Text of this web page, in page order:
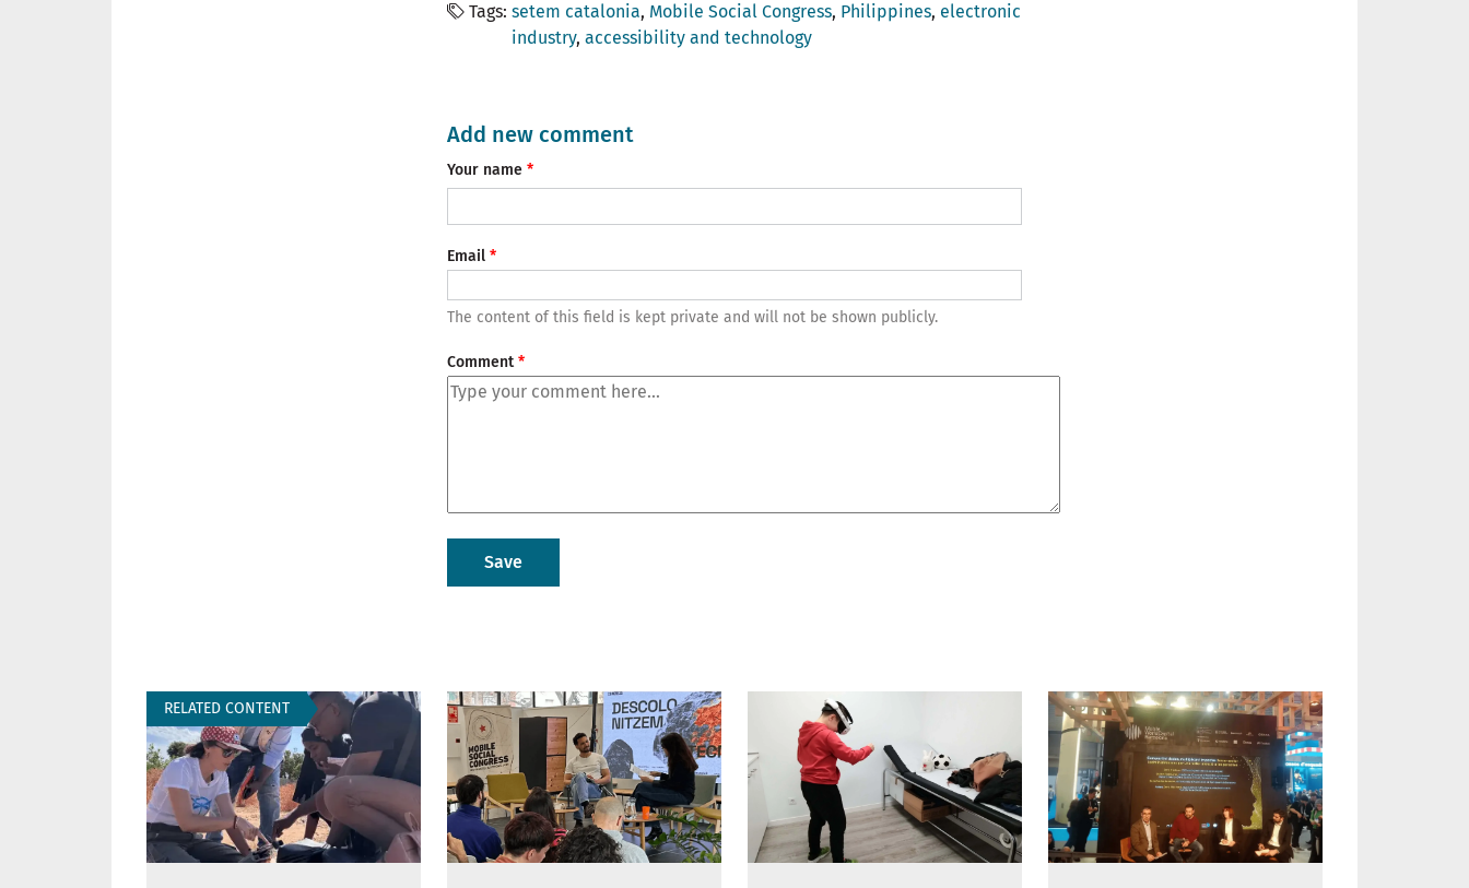
Tags setem catalonia Mobile Social Congress Philippines electronic
industry accessibility and technology
Add new comment
Your name
Email
The content of this field is kept private and will not be shown publicly.
Comment
RELATED CONTENT